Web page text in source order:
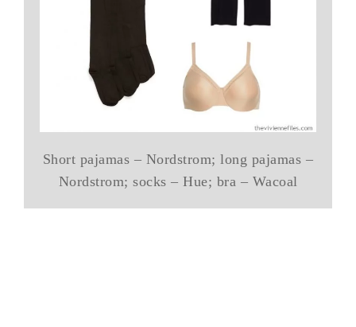
Short pajamas – Nordstrom; long pajamas –
Nordstrom; socks – Hue; bra – Wacoal